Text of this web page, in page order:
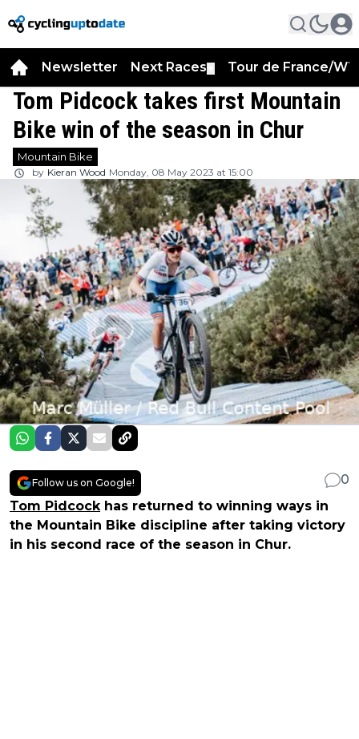
Newsletter Next Races Tour de France/
Tom Pidcock takes first Mountain
Bike win of the season in Chur
Mountain Bike
by Kieran Wood Monday, 08 May 2023 at 15:00
Follow us on Google!
0
Tom Pidcock has returned to winning ways in
the Mountain Bike discipline after taking victory
in his second race of the season in Chur.